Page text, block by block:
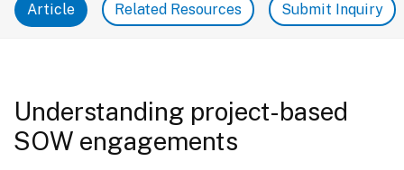
Article Related Resources Submit Inquiry
Understanding project-based
SOW engagements